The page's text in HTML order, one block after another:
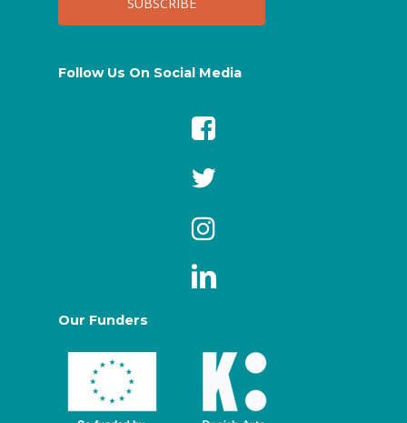
Follow Us On Social Media
Our Funders